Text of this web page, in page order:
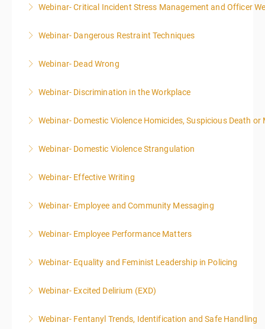
More Information
Webinar- Critical Incident Stress Management and Officer
More Information
Webinar- Dangerous Restraint Techniques
More Information
Webinar- Dead Wrong
More Information
Webinar- Discrimination in the Workplace
More Information
Webinar- Domestic Violence Homicides, Suspicious Death or
More Information
Webinar- Domestic Violence Strangulation
More Information
Webinar- Effective Writing
More Information
Webinar- Employee and Community Messaging
More Information
Webinar- Employee Performance Matters
More Information
Webinar- Equality and Feminist Leadership in Policing
More Information
Webinar- Excited Delirium (EXD)
More Information
Webinar- Fentanyl Trends, Identification and Safe Handling